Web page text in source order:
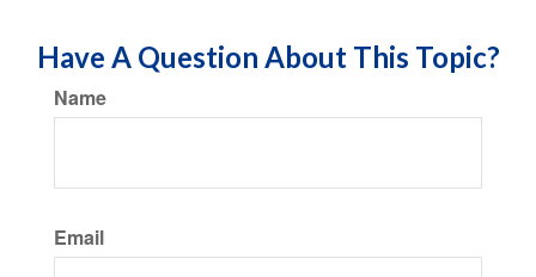
Have A Question About This Topic?
Name
Email